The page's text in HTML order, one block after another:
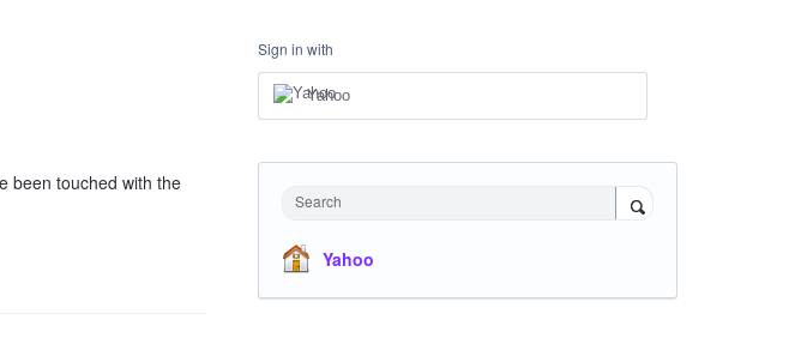
been touched with the
Sign in with
Yahoo
Search
Yahoo